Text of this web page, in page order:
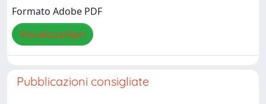
Formato Adobe PDF
Visualizza/Apri
Pubblicazioni consigliate